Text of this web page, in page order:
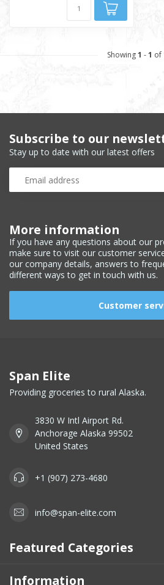
Showing1 -1 of
More information
If you have any questions about our
make sure to visit our customer
our company details, answers to
different ways to get in touch with us.
Customer
Subscribe to our
Stay up to date with our latest offers
Span Elite
Providing groceries to rural Alaska.
3830 W Intl Airport Rd.
Anchorage Alaska 99502
United States
+1 (907) 273-4680
info@span-elite.com
Featured Categories
Information